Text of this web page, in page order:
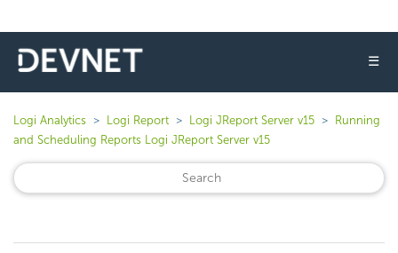
☰
Logi Analytics Logi Report Logi JReport Server v15
Running
and Scheduling Reports Logi JReport Server v15